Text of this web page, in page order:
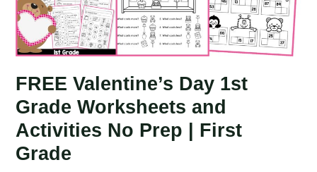
FREE Valentine’s Day 1st
Grade Worksheets and
Activities No Prep | First
Grade